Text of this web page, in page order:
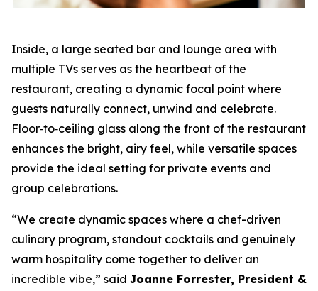
Inside, a large seated bar and lounge area with
multiple TVs serves as the heartbeat of the
restaurant, creating a dynamic focal point where
guests naturally connect, unwind and celebrate.
Floor‑to‑ceiling glass along the front of the restaurant
enhances the bright, airy feel, while versatile spaces
provide the ideal setting for private events and
group celebrations.
“We create dynamic spaces where a chef-driven
culinary program, standout cocktails and genuinely
warm hospitality come together to deliver an
incredible vibe,” said Joanne Forrester, President &